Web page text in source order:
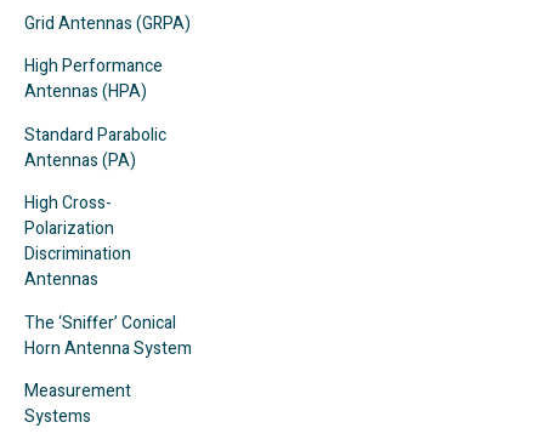
Grid Antennas (GRPA)
High Performance
Antennas (HPA)
Standard Parabolic
Antennas (PA)
High Cross-
Polarization
Discrimination
Antennas
The ‘Sniffer’ Conical
Horn Antenna System
Measurement
Systems